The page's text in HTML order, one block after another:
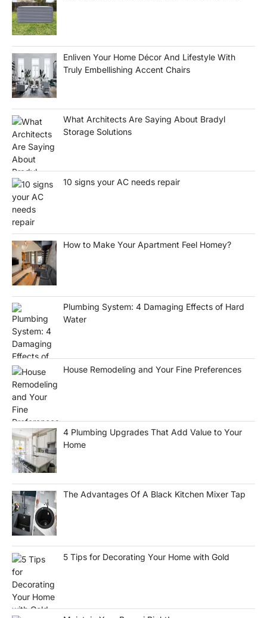
Enliven Your Home Décor And Lifestyle With
Truly Embellishing Accent Chairs
What Architects Are Saying About Bradyl
Storage Solutions
10 signs your AC needs repair
How to Make Your Apartment Feel Homey?
Plumbing System: 4 Damaging Effects of Hard
Water
House Remodeling and Your Fine Preferences
4 Plumbing Upgrades That Add Value to Your
Home
The Advantages Of A Black Kitchen Mixer Tap
5 Tips for Decorating Your Home with Gold